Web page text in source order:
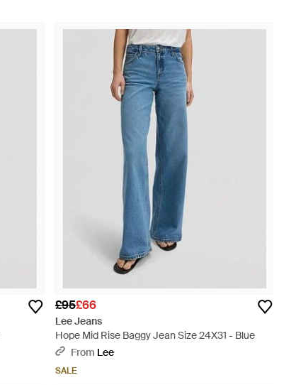
£95£66
Lee Jeans
Hope Mid Rise Baggy Jean Size 24X31 - Blue
From Lee
SALE